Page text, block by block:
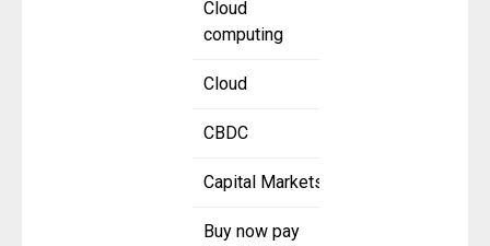
Cloud
computing
Cloud
CBDC
Capital Markets
Buy now pay